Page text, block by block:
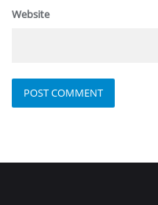
Website